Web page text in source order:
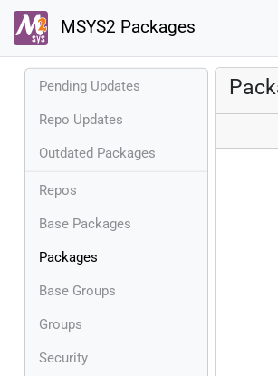
MSYS2 Packages
Pending Updates
Repo Updates
Outdated Packages
Repos
Base Packages
Packages
Base Groups
Groups
Security